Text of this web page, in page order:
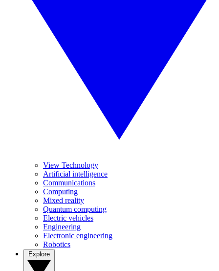
View Technology
Artificial intelligence
Communications
Computing
Mixed reality
Quantum computing
Electric vehicles
Engineering
Electronic engineering
Robotics